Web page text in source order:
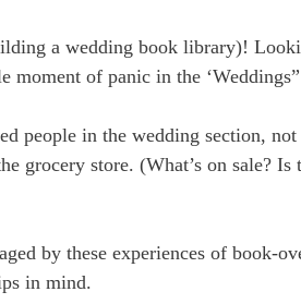
a wedding book library)!
moment of panic in the
people in the wedding section,
grocery store. (What’s on sale?
by these experiences of book-
in mind.